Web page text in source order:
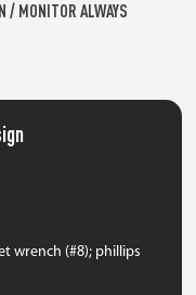
/ MONITOR ALWAYS
wrench (#8); phillips